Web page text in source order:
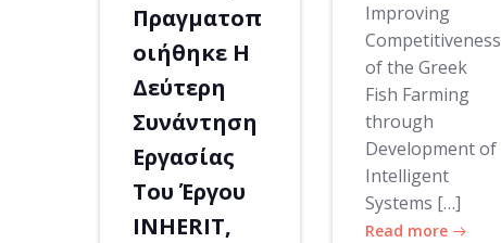
Improving
Competitiveness
of the Greek
Fish Farming
through
Development of
Intelligent
Systems […]
Read more
Πραγματοπ
οιήθηκε Η
Δεύτερη
Συνάντηση
Εργασίας
Του Έργου
INHERIT,